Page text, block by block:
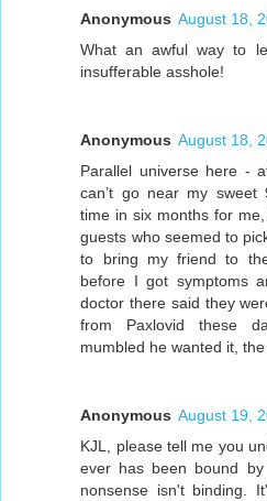
Anonymous August 18,
What an awful way to
insufferable asshole!
Anonymous August 18,
Parallel universe here -
can’t go near my sweet
time in six months for
guests who seemed to
to bring my friend to
before I got symptoms
doctor there said they
from Paxlovid these
mumbled he wanted it,
Anonymous August 19,
KJL, please tell me you
ever has been bound
nonsense isn't binding.